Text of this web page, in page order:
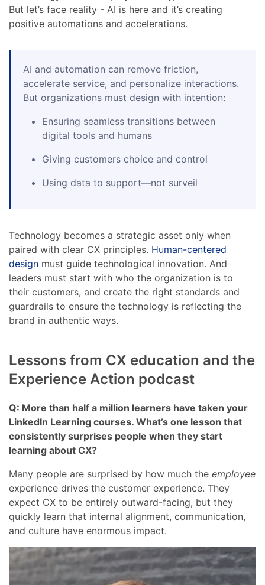
But let’s face reality - AI is here and it’s creating
positive automations and accelerations.
AI and automation can remove friction,
accelerate service, and personalize interactions.
But organizations must design with intention:
Ensuring seamless transitions between
digital tools and humans
Giving customers choice and control
Using data to support—not surveil
Technology becomes a strategic asset only when
paired with clear CX principles. Human-centered
design must guide technological innovation. And
leaders must start with who the organization is to
their customers, and create the right standards and
guardrails to ensure the technology is reflecting the
brand in authentic ways.
Lessons from CX education and the
Experience Action podcast
Q: More than half a million learners have taken your
LinkedIn Learning courses. What’s one lesson that
consistently surprises people when they start
learning about CX?
Many people are surprised by how much theemployee
experience drives the customer experience. They
expect CX to be entirely outward-facing, but they
quickly learn that internal alignment, communication,
and culture have enormous impact.